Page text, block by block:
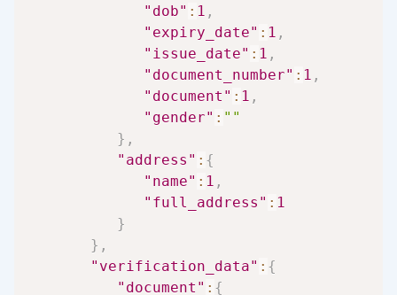
"dob" : 1 ,
"expiry_date" : 1 ,
"issue_date" : 1 ,
"document_number" : 1 ,
"document" : 1 ,
"gender" : ""
} ,
"address" : {
"name" : 1 ,
"full_address" : 1
}
} ,
"verification_data" : {
"document" : {